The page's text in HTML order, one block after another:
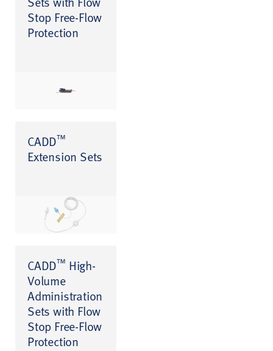
Stop Free-Flow
Protection
CADD™
Extension Sets
CADD™ High-
Volume
Administration
Sets with Flow
Stop Free-Flow
Protection